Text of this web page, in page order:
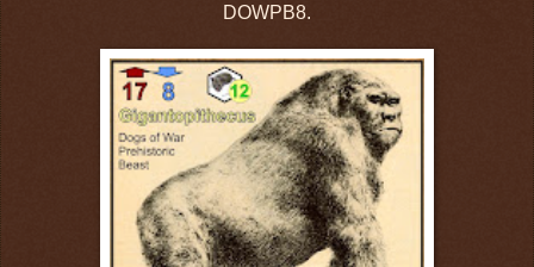
DOWPB8.